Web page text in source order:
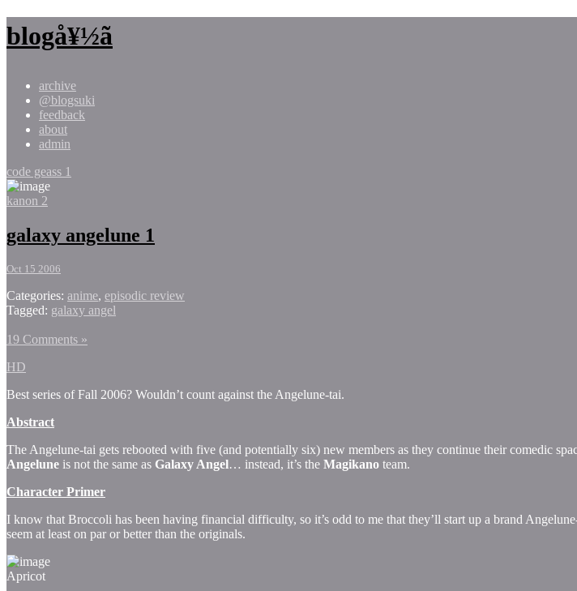
blogå¥½ã
archive
@blogsuki
feedback
about
admin
code geass 1
kanon 2
galaxy angelune 1
Oct 15 2006
Categories: anime, episodic review
Tagged: galaxy angel
19 Comments »
HD
Best series of Fall 2006? Wouldn’t count against the Angelune-tai.
Abstract
The Angelune-tai gets rebooted with five (and potentially six) new members as they continue their comedic
Angelune is not the same as Galaxy Angel… instead, it’s the Magikano team.
Character Primer
I know that Broccoli has been having financial difficulty, so it’s odd to me that they’ll start up a brand
seem at least on par or better than the originals.
Apricot